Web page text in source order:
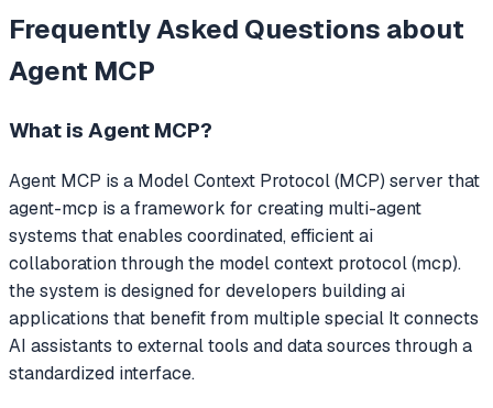
Frequently Asked Questions about
Agent MCP
What is Agent MCP?
Agent MCP is a Model Context Protocol (MCP) server that
agent-mcp is a framework for creating multi-agent
systems that enables coordinated, efficient ai
collaboration through the model context protocol (mcp).
the system is designed for developers building ai
applications that benefit from multiple special It connects
AI assistants to external tools and data sources through a
standardized interface.